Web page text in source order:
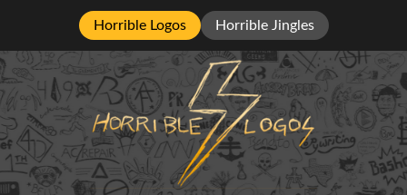
Horrible Logos Horrible Jingles